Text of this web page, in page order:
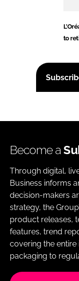
to
Become a
Through digital,
Business informs
decision-makers
strategy, the
product releases,
features, trend
covering the
packaging to